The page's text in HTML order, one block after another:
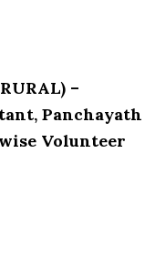
–
Panchayath
Volunteer